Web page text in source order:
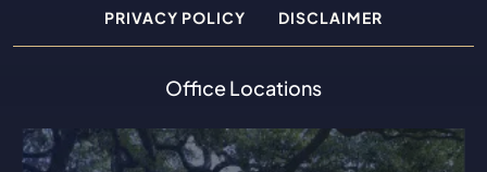
PRIVACY POLICY DISCLAIMER
Office Locations